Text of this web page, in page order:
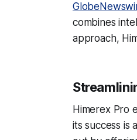
combines
approach,
Himerex Pro
its success is